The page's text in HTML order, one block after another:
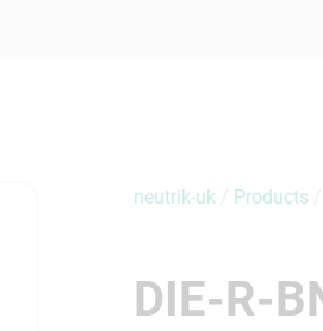
neutrik-uk Products
DIE-R-